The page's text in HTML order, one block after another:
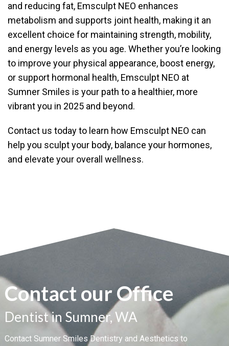
and reducing fat, Emsculpt NEO enhances
metabolism and supports joint health, making it an
excellent choice for maintaining strength, mobility,
and energy levels as you age. Whether you’re looking
to improve your physical appearance, boost energy,
or support hormonal health, Emsculpt NEO at
Sumner Smiles is your path to a healthier, more
vibrant you in 2025 and beyond.
Contact us today to learn how Emsculpt NEO can
help you sculpt your body, balance your hormones,
and elevate your overall wellness.
Contact our Office
Dentist in Sumner, WA
Contact Sumner Smiles Dentistry and Aesthetics to